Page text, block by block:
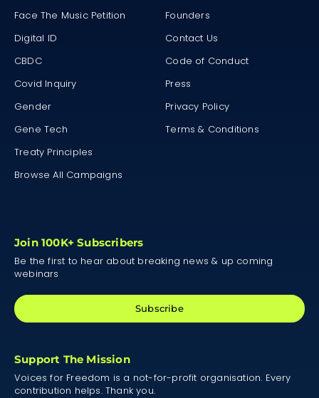
Face The Music Petition
Digital ID
CBDC
Covid Inquiry
Gender
Gene Tech
Treaty Principles
Browse All Campaigns
Founders
Contact Us
Code of Conduct
Press
Privacy Policy
Terms & Conditions
Join 100K+ Subscribers
Be the first to hear about breaking news & up coming
webinars
Subscribe
Support The Mission
Voices for Freedom is a not-for-profit organisation. Every
contribution helps. Thank you.